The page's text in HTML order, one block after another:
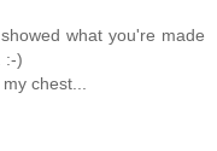
what you're made
:-)
chest...